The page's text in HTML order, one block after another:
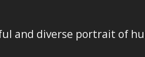
and diverse portrait of